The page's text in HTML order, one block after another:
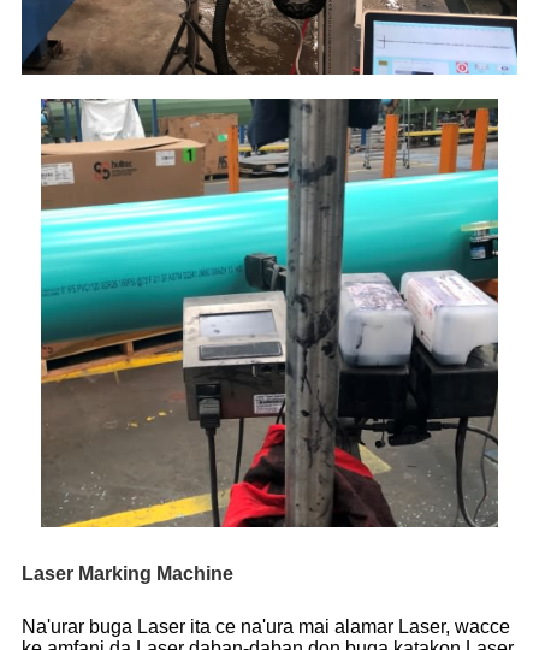
Laser Marking Machine
Na'urar buga Laser ita ce na'ura mai alamar Laser, wacce